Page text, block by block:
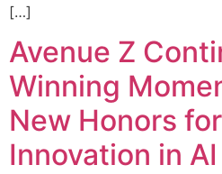
[…]
Avenue Z
Winning
New Honors
Innovation in